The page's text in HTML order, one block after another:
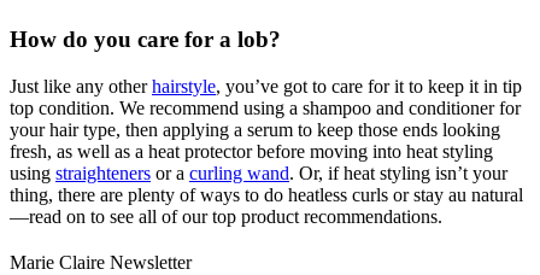
How do you care for a lob?
Just like any otherhairstyle, you’ve got to care for it to keep it in tip
top condition. We recommend using a shampoo and conditioner for
your hair type, then applying a serum to keep those ends looking
fresh, as well as a heat protector before moving into heat styling
using straighteners or a curling wand. Or, if heat styling isn’t your
thing, there are plenty of ways to do heatless curls or stay au natural
—read on to see all of our top product recommendations.
Marie Claire Newsletter